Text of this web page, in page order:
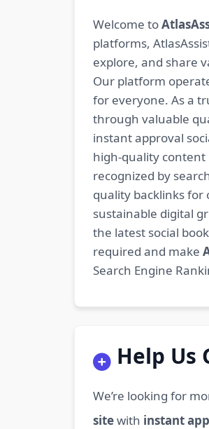
Welcome to
platforms,
explore, and share
Our platform
for everyone. As a
through valuable
instant approval
high-quality content
recognized by
quality backlinks for
sustainable digital
the latest social
required and make
Search Engine
Help Us
We’re looking for
sitewith instant